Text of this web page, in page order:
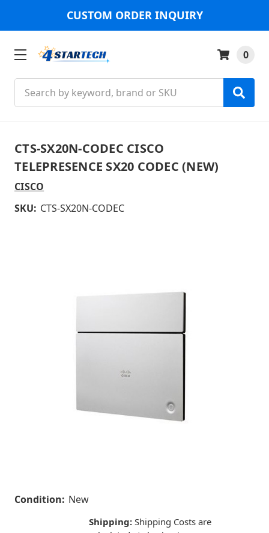
CUSTOM ORDER INQUIRY
0
CTS-SX20N-CODEC CISCO
TELEPRESENCE SX20 CODEC (NEW)
CISCO
SKU: CTS-SX20N-CODEC
Condition: New
Shipping: Shipping Costs are